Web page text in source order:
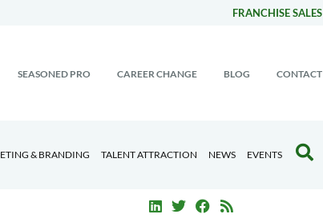
FRANCHISE SALES
SEASONED PRO CAREER CHANGE BLOG CONTACT
& BRANDING TALENT ATTRACTION NEWS EVENTS